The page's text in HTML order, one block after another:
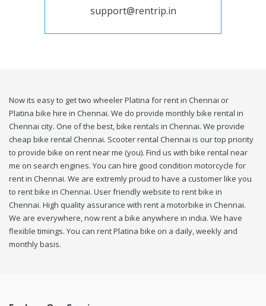
support@rentrip.in
Now its easy to get two wheeler Platina for rent in Chennai or
Platina bike hire in Chennai. We do provide monthly bike rental in
Chennai city. One of the best, bike rentals in Chennai. We provide
cheap bike rental Chennai. Scooter rental Chennai is our top priority
to provide bike on rent near me (you). Find us with bike rental near
me on search engines. You can hire good condition motorcycle for
rent in Chennai. We are extremly proud to have a customer like you
to rent bike in Chennai. User friendly website to rent bike in
Chennai. High quality assurance with rent a motorbike in Chennai.
We are everywhere, now rent a bike anywhere in india. We have
flexible timings. You can rent Platina bike on a daily, weekly and
monthly basis.